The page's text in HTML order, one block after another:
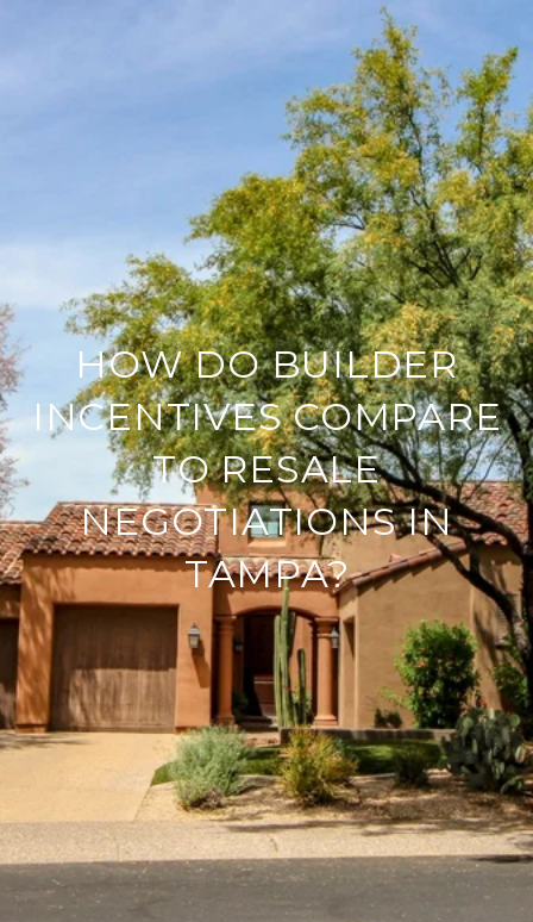
HOW DO BUILDER
INCENTIVES COMPARE
TO RESALE
NEGOTIATIONS IN
TAMPA?